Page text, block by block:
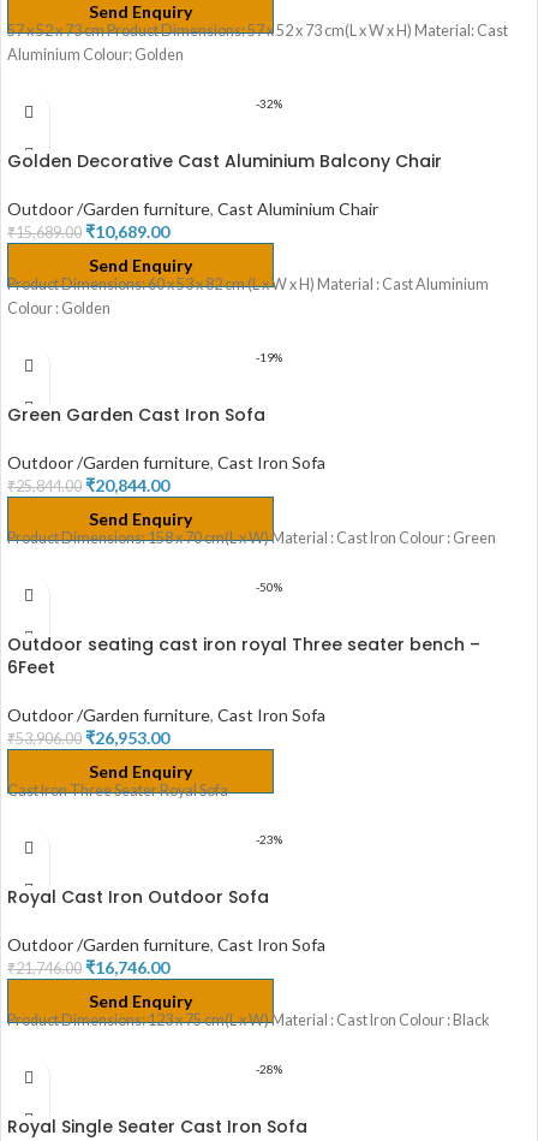
Send Enquiry
57 x 52 x 73 cm Product Dimensions: 57 x 52 x 73 cm(L x W x H) Material: Cast
Aluminium Colour: Golden
-32%
Golden Decorative Cast Aluminium Balcony Chair
Outdoor /Garden furniture, Cast Aluminium Chair
₹15,689.00 ₹10,689.00
Send Enquiry
Product Dimensions: 60 x 53 x 82 cm (L x W x H) Material : Cast Aluminium
Colour : Golden
-19%
Green Garden Cast Iron Sofa
Outdoor /Garden furniture, Cast Iron Sofa
₹25,844.00 ₹20,844.00
Send Enquiry
Product Dimensions: 158 x 70 cm(L x W) Material : Cast Iron Colour : Green
-50%
Outdoor seating cast iron royal Three seater bench –
6Feet
Outdoor /Garden furniture, Cast Iron Sofa
₹53,906.00 ₹26,953.00
Send Enquiry
Cast Iron Three Seater Royal Sofa
-23%
Royal Cast Iron Outdoor Sofa
Outdoor /Garden furniture, Cast Iron Sofa
₹21,746.00 ₹16,746.00
Send Enquiry
Product Dimensions: 123 x 75 cm(L x W) Material : Cast Iron Colour : Black
-28%
Royal Single Seater Cast Iron Sofa